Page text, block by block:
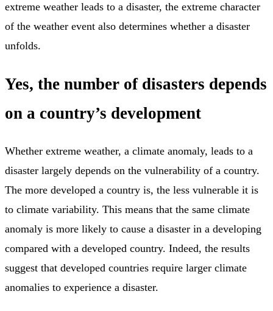
extreme weather leads to a disaster, the extreme character
of the weather event also determines whether a disaster
unfolds.
Yes, the number of disasters depends
on a country’s development
Whether extreme weather, a climate anomaly, leads to a
disaster largely depends on the vulnerability of a country.
The more developed a country is, the less vulnerable it is
to climate variability. This means that the same climate
anomaly is more likely to cause a disaster in a developing
compared with a developed country. Indeed, the results
suggest that developed countries require larger climate
anomalies to experience a disaster.